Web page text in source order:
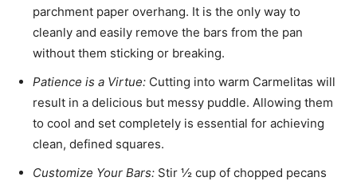
parchment paper overhang. It is the only way to
cleanly and easily remove the bars from the pan
without them sticking or breaking.
Patience is a Virtue: Cutting into warm Carmelitas will
result in a delicious but messy puddle. Allowing them
to cool and set completely is essential for achieving
clean, defined squares.
Customize Your Bars: Stir ½ cup of chopped pecans